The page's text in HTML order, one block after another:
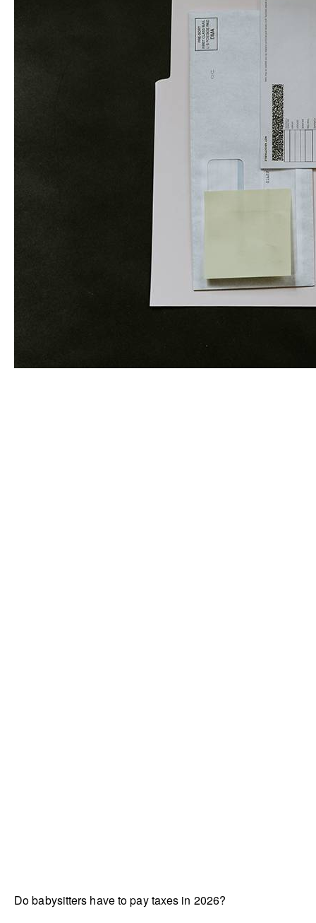
Do babysitters have to pay taxes in 2026?